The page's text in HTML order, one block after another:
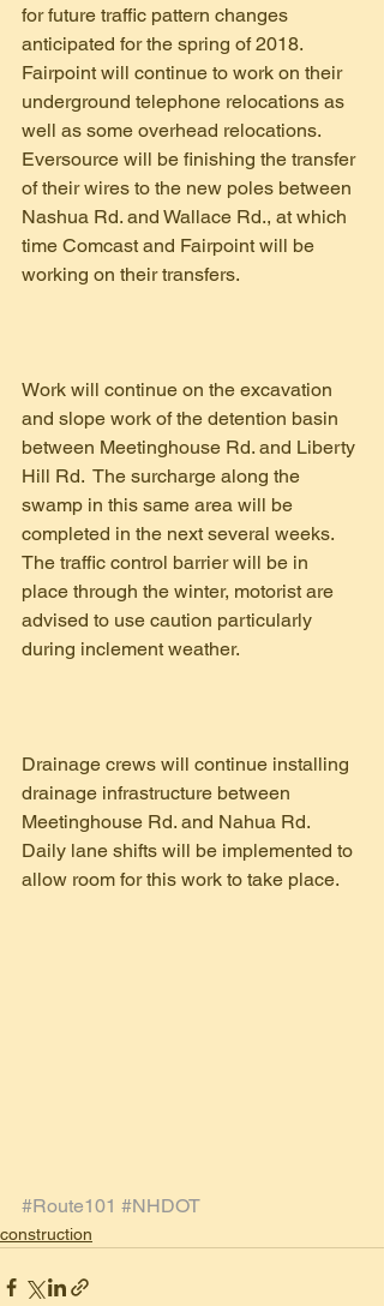
for future traffic pattern changes
anticipated for the spring of 2018.
Fairpoint will continue to work on their
underground telephone relocations as
well as some overhead relocations.
Eversource will be finishing the transfer
of their wires to the new poles between
Nashua Rd. and Wallace Rd., at which
time Comcast and Fairpoint will be
working on their transfers.
Work will continue on the excavation
and slope work of the detention basin
between Meetinghouse Rd. and Liberty
Hill Rd.  The surcharge along the
swamp in this same area will be
completed in the next several weeks.
The traffic control barrier will be in
place through the winter, motorist are
advised to use caution particularly
during inclement weather.
Drainage crews will continue installing
drainage infrastructure between
Meetinghouse Rd. and Nahua Rd.
Daily lane shifts will be implemented to
allow room for this work to take place.
#Route101 #NHDOT
construction